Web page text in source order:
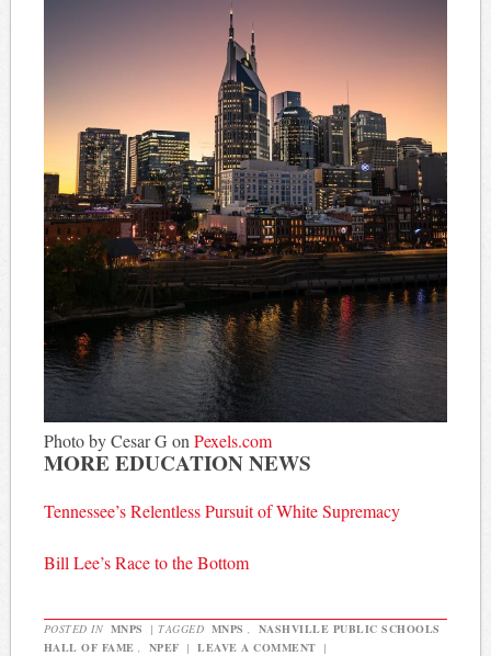
Photo by Cesar G on Pexels.com
MORE EDUCATION NEWS
Tennessee’s Relentless Pursuit of White Supremacy
Bill Lee’s Race to the Bottom
POSTED IN MNPS | TAGGED MNPS
NASHVILLE PUBLIC SCHOOLS
HALL OF FAME
NPEF | LEAVE A COMMENT |